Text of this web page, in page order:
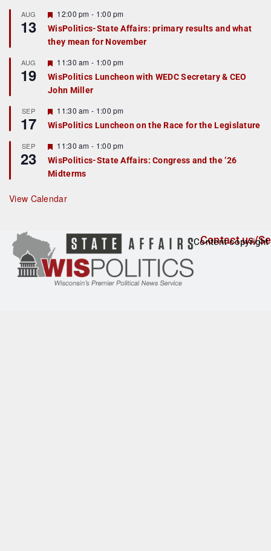
r
e
d
AUG
13
F
e
a
t
r
e
d
12:00 pm - 1:00 pm
WisPolitics-State Affairs: primary results and what
they mean for November
AUG
19
F
e
a
t
r
e
d
11:30 am - 1:00 pm
WisPolitics Luncheon with WEDC Secretary & CEO
John Miller
SEP
17
F
e
a
u
r
e
d
11:30 am - 1:00 pm
WisPolitics Luncheon on the Race for the Legislature
SEP
23
F
e
a
t
r
e
11:30 am - 1:00 pm
WisPolitics-State Affairs: Congress and the ’26
Midterms
View Calendar
Contact us/
Content